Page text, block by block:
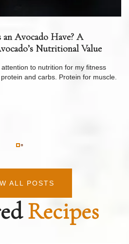
Avocado Have? A
Nutritional Value
to nutrition for my fitness
and carbs. Protein for muscle.
ALL POSTS
Recipes